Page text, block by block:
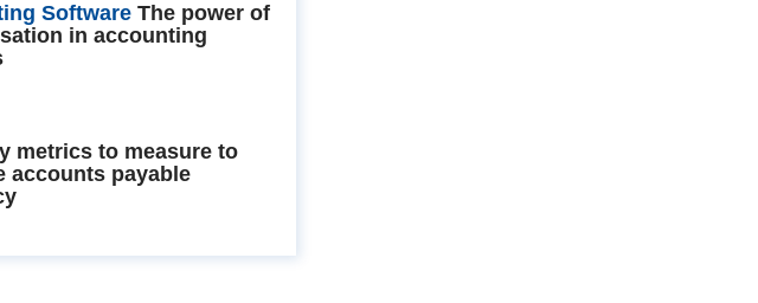
Software The power of
in accounting
metrics to measure to
accounts payable